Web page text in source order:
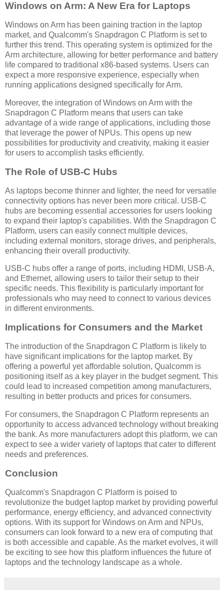
Windows on Arm: A New Era for Laptops
Windows on Arm has been gaining traction in the laptop
market, and Qualcomm's Snapdragon C Platform is set to
further this trend. This operating system is optimized for the
Arm architecture, allowing for better performance and battery
life compared to traditional x86-based systems. Users can
expect a more responsive experience, especially when
running applications designed specifically for Arm.
Moreover, the integration of Windows on Arm with the
Snapdragon C Platform means that users can take
advantage of a wide range of applications, including those
that leverage the power of NPUs. This opens up new
possibilities for productivity and creativity, making it easier
for users to accomplish tasks efficiently.
The Role of USB-C Hubs
As laptops become thinner and lighter, the need for versatile
connectivity options has never been more critical. USB-C
hubs are becoming essential accessories for users looking
to expand their laptop's capabilities. With the Snapdragon C
Platform, users can easily connect multiple devices,
including external monitors, storage drives, and peripherals,
enhancing their overall productivity.
USB-C hubs offer a range of ports, including HDMI, USB-A,
and Ethernet, allowing users to tailor their setup to their
specific needs. This flexibility is particularly important for
professionals who may need to connect to various devices
in different environments.
Implications for Consumers and the Market
The introduction of the Snapdragon C Platform is likely to
have significant implications for the laptop market. By
offering a powerful yet affordable solution, Qualcomm is
positioning itself as a key player in the budget segment. This
could lead to increased competition among manufacturers,
resulting in better products and prices for consumers.
For consumers, the Snapdragon C Platform represents an
opportunity to access advanced technology without breaking
the bank. As more manufacturers adopt this platform, we can
expect to see a wider variety of laptops that cater to different
needs and preferences.
Conclusion
Qualcomm's Snapdragon C Platform is poised to
revolutionize the budget laptop market by providing powerful
performance, energy efficiency, and advanced connectivity
options. With its support for Windows on Arm and NPUs,
consumers can look forward to a new era of computing that
is both accessible and capable. As the market evolves, it will
be exciting to see how this platform influences the future of
laptops and the technology landscape as a whole.